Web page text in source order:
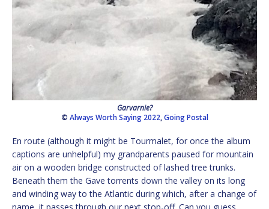
Garvarnie?
© Always Worth Saying 2022,Going Postal
En route (although it might be Tourmalet, for once the album
captions are unhelpful) my grandparents paused for mountain
air on a wooden bridge constructed of lashed tree trunks.
Beneath them the Gave torrents down the valley on its long
and winding way to the Atlantic during which, after a change of